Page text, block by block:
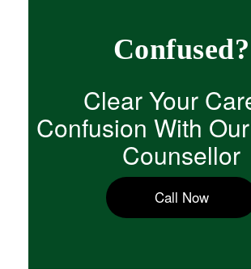
Confused?
Clear Your
Confusion With
Counsellor
Call Now